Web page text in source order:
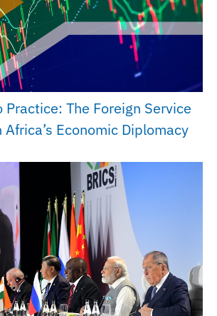
Practice: The Foreign Service
Economic Diplomacy